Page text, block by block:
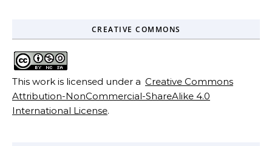
CREATIVE COMMONS
This work is licensed under a Creative Commons
Attribution-NonCommercial-ShareAlike 4.0
International License.